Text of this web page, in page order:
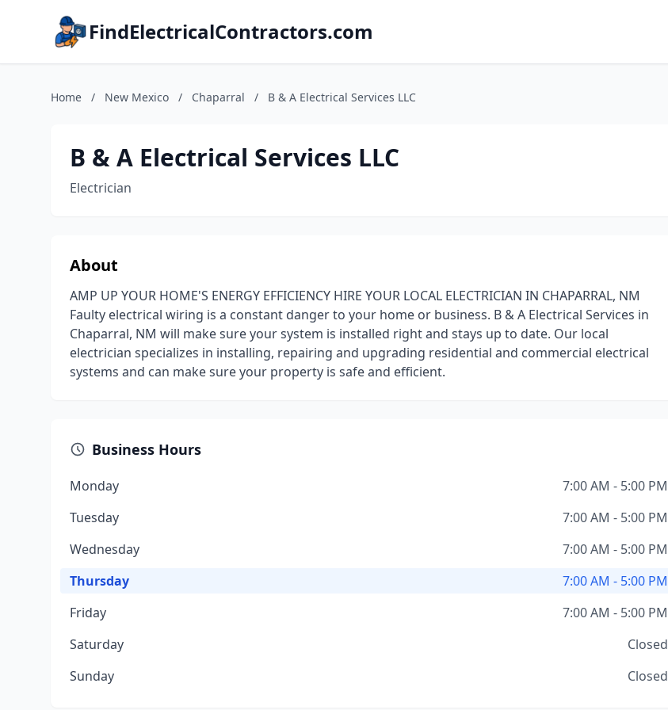
FindElectricalContractors.com
Home / New Mexico / Chaparral / B & A Electrical Services LLC
B & A Electrical Services LLC
Electrician
About
AMP UP YOUR HOME'S ENERGY EFFICIENCY HIRE YOUR LOCAL ELECTRICIAN IN CHAPARRAL, NM
Faulty electrical wiring is a constant danger to your home or business. B & A Electrical Services in
Chaparral, NM will make sure your system is installed right and stays up to date. Our local
electrician specializes in installing, repairing and upgrading residential and commercial electrical
systems and can make sure your property is safe and efficient.
Business Hours
Monday
7:00 AM - 5:00 PM
Tuesday
7:00 AM - 5:00 PM
Wednesday
7:00 AM - 5:00 PM
Thursday
7:00 AM - 5:00 PM
Friday
7:00 AM - 5:00 PM
Saturday
Closed
Sunday
Closed